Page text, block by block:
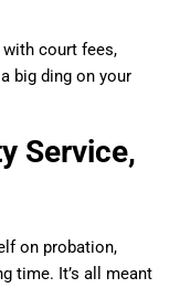
with court fees,
big ding on your
Service,
on probation,
time. It’s all meant